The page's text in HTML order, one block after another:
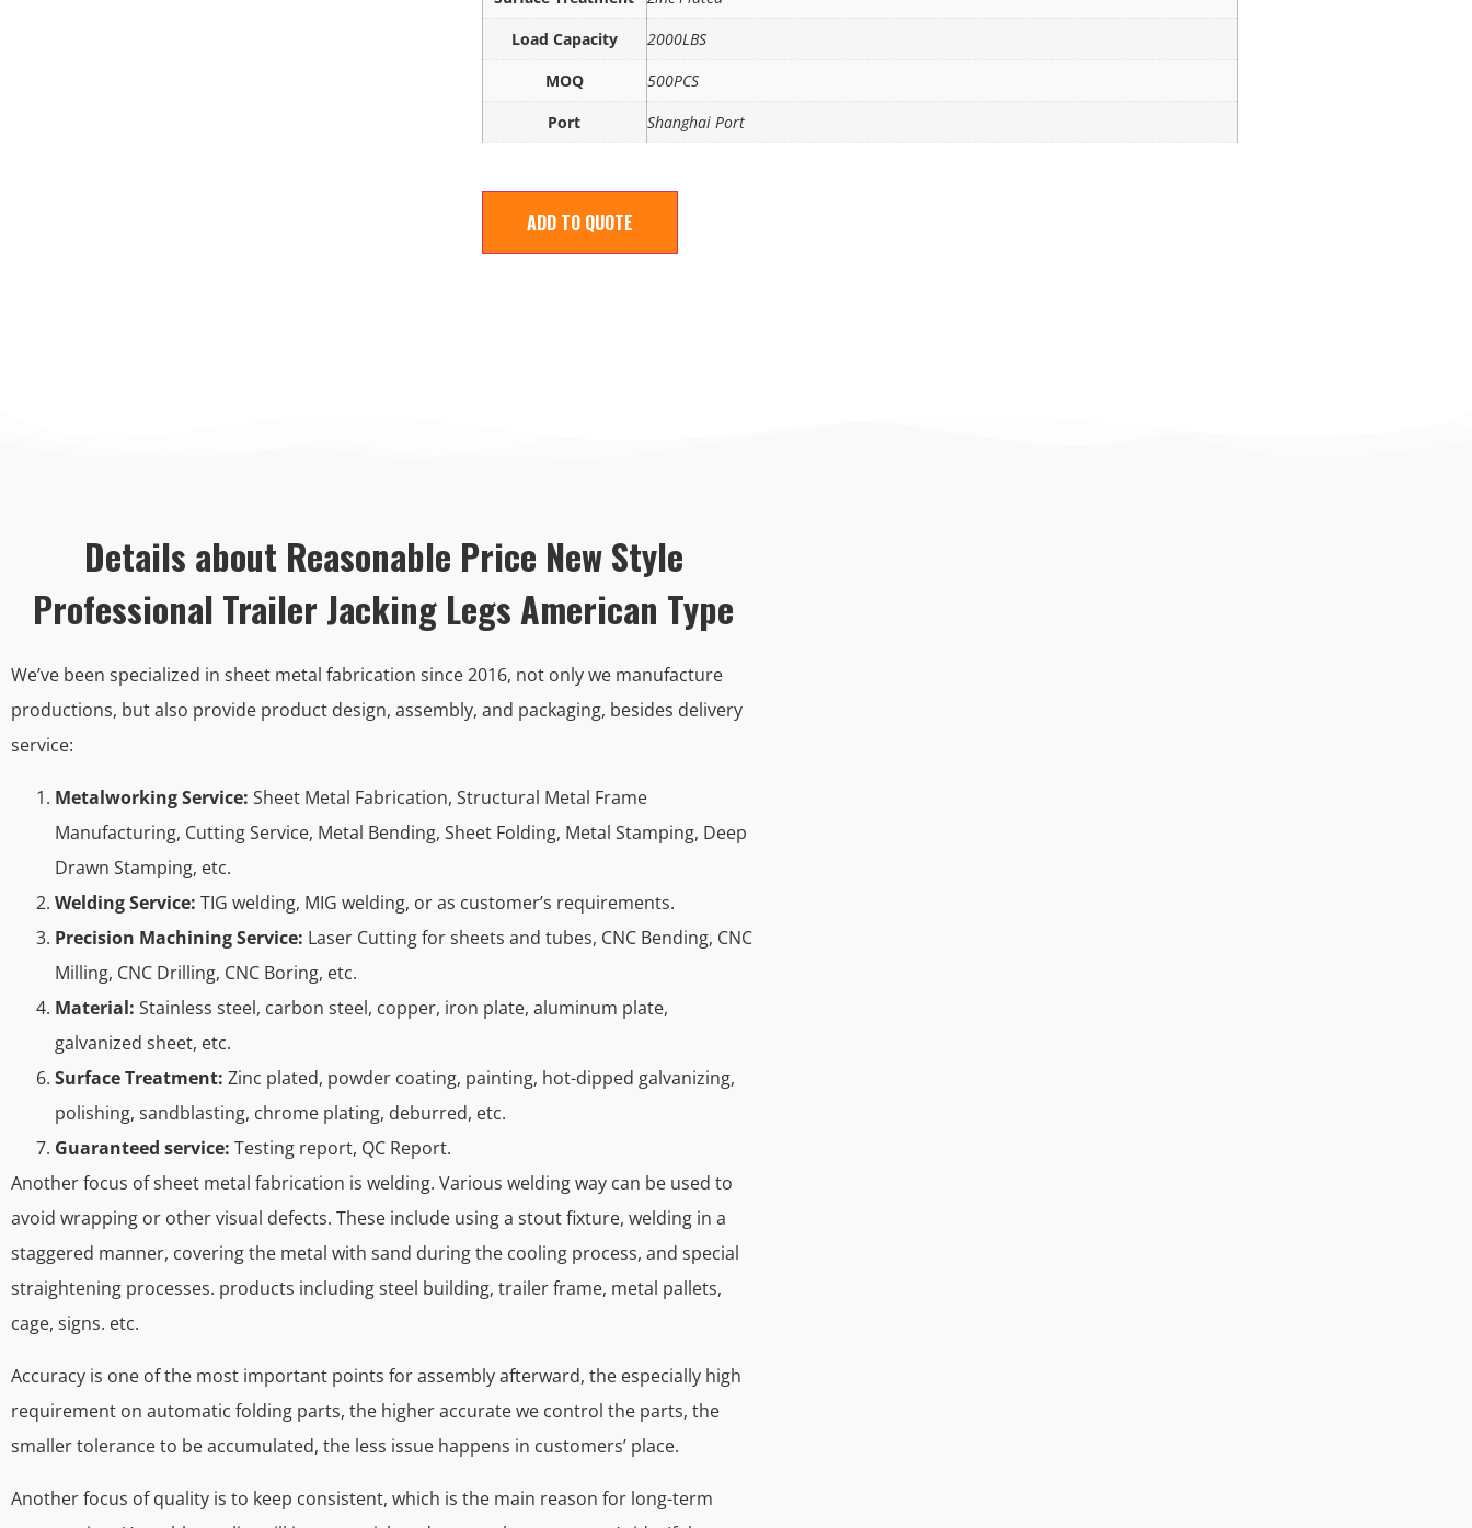
Load Capacity
2000LBS
MOQ
500PCS
Port
Shanghai Port
ADD TO QUOTE
Details about Reasonable Price New Style
Professional Trailer Jacking Legs American Type
We’ve been specialized in sheet metal fabrication since 2016, not only we manufacture
productions, but also provide product design, assembly, and packaging, besides delivery
service:
Metalworking Service: Sheet Metal Fabrication, Structural Metal Frame
Manufacturing, Cutting Service, Metal Bending, Sheet Folding, Metal Stamping, Deep
Drawn Stamping, etc.
Welding Service: TIG welding, MIG welding, or as customer’s requirements.
Precision Machining Service: Laser Cutting for sheets and tubes, CNC Bending, CNC
Milling, CNC Drilling, CNC Boring, etc.
Material: Stainless steel, carbon steel, copper, iron plate, aluminum plate,
galvanized sheet, etc.
Surface Treatment: Zinc plated, powder coating, painting, hot-dipped galvanizing,
polishing, sandblasting, chrome plating, deburred, etc.
Guaranteed service: Testing report, QC Report.
Another focus of sheet metal fabrication is welding. Various welding way can be used to
avoid wrapping or other visual defects. These include using a stout fixture, welding in a
staggered manner, covering the metal with sand during the cooling process, and special
straightening processes. products including steel building, trailer frame, metal pallets,
cage, signs. etc.
Accuracy is one of the most important points for assembly afterward, the especially high
requirement on automatic folding parts, the higher accurate we control the parts, the
smaller tolerance to be accumulated, the less issue happens in customers’ place.
Another focus of quality is to keep consistent, which is the main reason for long-term